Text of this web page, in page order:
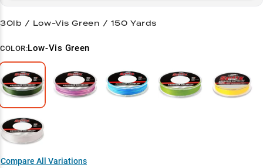
Structure Navigator
Heavy Cover Hero
Panfish Precision
30lb / Low-Vis Green / 150 Yards
COLOR:Low-Vis Green
Compare All Variations